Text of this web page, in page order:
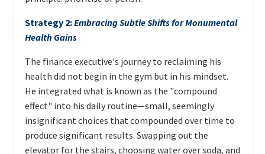
Strategy 2:Embracing Subtle Shifts for Monumental
Health Gains
The finance executive's journey to reclaiming his
health did not begin in the gym but in his mindset.
He integrated what is known as the "compound
effect" into his daily routine—small, seemingly
insignificant choices that compounded over time to
produce significant results. Swapping out the
elevator for the stairs, choosing water over soda, and